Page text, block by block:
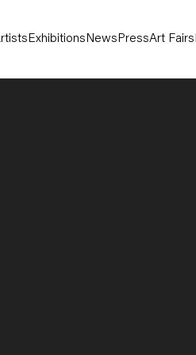
Exhibitions News PressArt Fairs